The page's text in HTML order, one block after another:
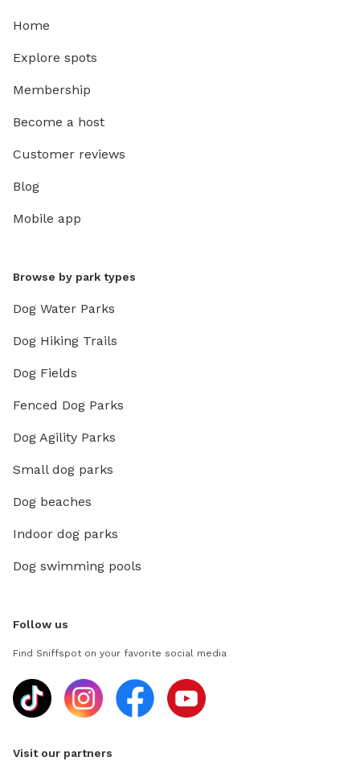
Home
Explore spots
Membership
Become a host
Customer reviews
Blog
Mobile app
Browse by park types
Dog Water Parks
Dog Hiking Trails
Dog Fields
Fenced Dog Parks
Dog Agility Parks
Small dog parks
Dog beaches
Indoor dog parks
Dog swimming pools
Follow us
Find Sniffspot on your favorite social media
Visit our partners